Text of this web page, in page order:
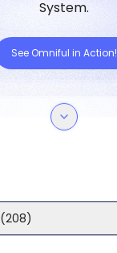
System.
See Omniful in Action!
(208)